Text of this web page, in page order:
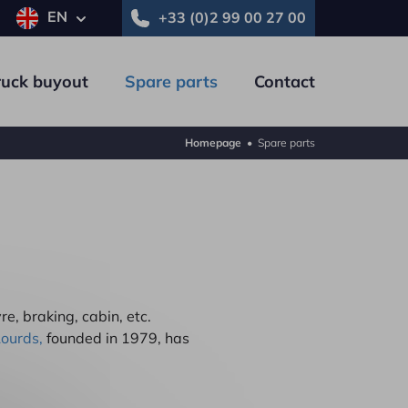
EN +33 (0)2 99 00 27 00
buyout Spare parts Contact
Homepage • Spare parts
braking, cabin, etc.
founded in 1979, has